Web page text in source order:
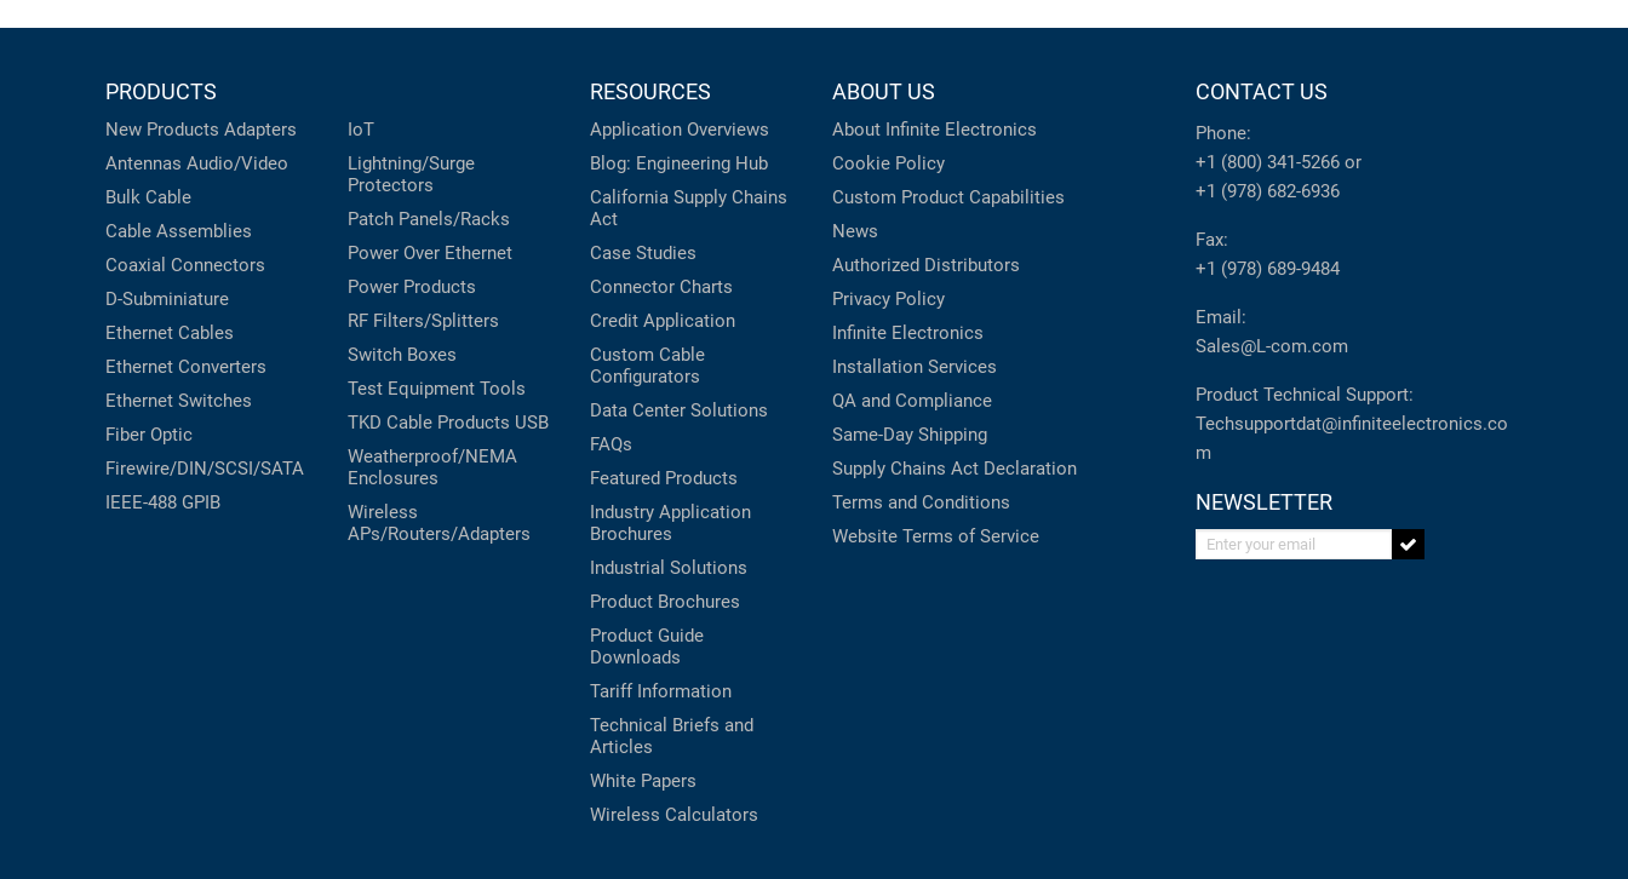
PRODUCTS
New Products Adapters
Antennas Audio/Video
Bulk Cable
Cable Assemblies
Coaxial Connectors
D-Subminiature
Ethernet Cables
Ethernet Converters
Ethernet Switches
Fiber Optic
Firewire/DIN/SCSI/SATA
IEEE-488 GPIB
IoT
Lightning/Surge
Protectors
Patch Panels/Racks
Power Over Ethernet
Power Products
RF Filters/Splitters
Switch Boxes
Test Equipment Tools
TKD Cable Products USB
Weatherproof/NEMA
Enclosures
Wireless
APs/Routers/Adapters
RESOURCES
Application Overviews
Blog: Engineering Hub
California Supply Chains
Act
Case Studies
Connector Charts
Credit Application
Custom Cable
Configurators
Data Center Solutions
FAQs
Featured Products
Industry Application
Brochures
Industrial Solutions
Product Brochures
Product Guide
Downloads
Tariff Information
Technical Briefs and
Articles
White Papers
Wireless Calculators
ABOUT US
About Infinite Electronics
Cookie Policy
Custom Product Capabilities
News
Authorized Distributors
Privacy Policy
Infinite Electronics
Installation Services
QA and Compliance
Same-Day Shipping
Supply Chains Act Declaration
Terms and Conditions
Website Terms of Service
CONTACT US
Phone:
+1 (800) 341-5266 or
+1 (978) 682-6936
Fax:
+1 (978) 689-9484
Email:
Sales@L-com.com
Product Technical Support:
Techsupportdat@infiniteelectronics.co
m
NEWSLETTER
Enter your email